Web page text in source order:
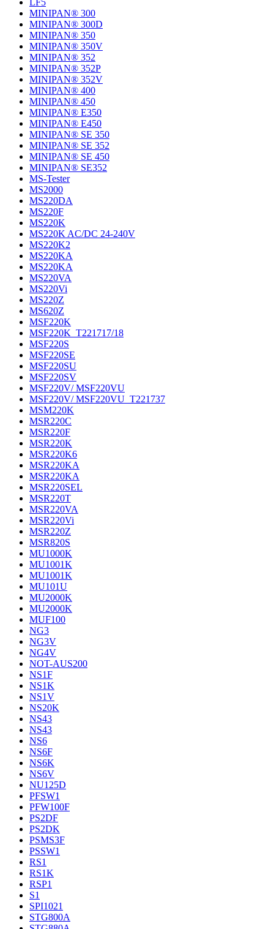
LF5
MINIPAN® 300
MINIPAN® 300D
MINIPAN® 350
MINIPAN® 350V
MINIPAN® 352
MINIPAN® 352P
MINIPAN® 352V
MINIPAN® 400
MINIPAN® 450
MINIPAN® E350
MINIPAN® E450
MINIPAN® SE 350
MINIPAN® SE 352
MINIPAN® SE 450
MINIPAN® SE352
MS-Tester
MS2000
MS220DA
MS220F
MS220K
MS220K AC/DC 24-240V
MS220K2
MS220KA
MS220KA
MS220VA
MS220Vi
MS220Z
MS620Z
MSF220K
MSF220K_T221717/18
MSF220S
MSF220SE
MSF220SU
MSF220SV
MSF220V/ MSF220VU
MSF220V/ MSF220VU_T221737
MSM220K
MSR220C
MSR220F
MSR220K
MSR220K6
MSR220KA
MSR220KA
MSR220SEL
MSR220T
MSR220VA
MSR220Vi
MSR220Z
MSR820S
MU1000K
MU1001K
MU1001K
MU101U
MU2000K
MU2000K
MUF100
NG3
NG3V
NG4V
NOT-AUS200
NS1F
NS1K
NS1V
NS20K
NS43
NS43
NS6
NS6F
NS6K
NS6V
NU125D
PFSW1
PFW100F
PS2DF
PS2DK
PSMS3F
PSSW1
RS1
RS1K
RSP1
S1
SPI1021
STG800A